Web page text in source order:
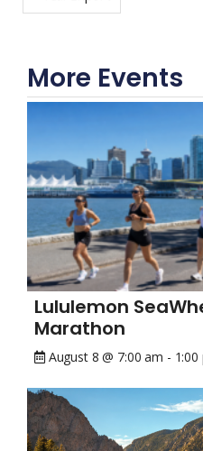
More Events
Lululemon
Marathon
August 8 @ 7:00 am - 1:00